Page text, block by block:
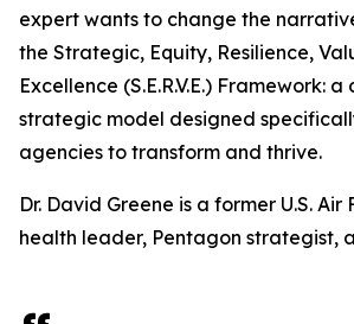
expert wants to change the
the Strategic, Equity, Resilience,
Excellence (S.E.R.V.E.) Framework:
strategic model designed
agencies to transform and thrive.
Dr. David Greene is a former U.S. Air
health leader, Pentagon strategist,